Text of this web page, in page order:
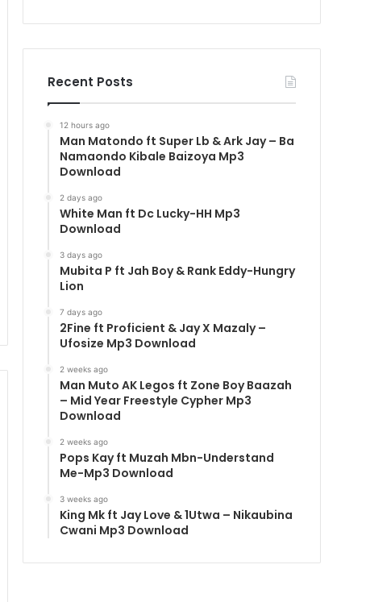
Recent Posts
12 hours ago
Man Matondo ft Super Lb & Ark Jay – Ba
Namaondo Kibale Baizoya Mp3
Download
2 days ago
White Man ft Dc Lucky-HH Mp3
Download
3 days ago
Mubita P ft Jah Boy & Rank Eddy-Hungry
Lion
7 days ago
2Fine ft Proficient & Jay X Mazaly –
Ufosize Mp3 Download
2 weeks ago
Man Muto AK Legos ft Zone Boy Baazah
– Mid Year Freestyle Cypher Mp3
Download
2 weeks ago
Pops Kay ft Muzah Mbn-Understand
Me-Mp3 Download
3 weeks ago
King Mk ft Jay Love & 1Utwa – Nikaubina
Cwani Mp3 Download